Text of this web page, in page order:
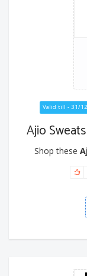
Valid till - 31/
Ajio
Shop these